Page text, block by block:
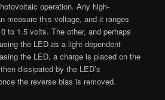
operation. Any high-
measure this voltage, and it ranges
to 1.5 volts. The other, and perhaps
the LED as a light dependent
the LED, a charge is placed on the
dissipated by the LED’s
the reverse bias is removed.